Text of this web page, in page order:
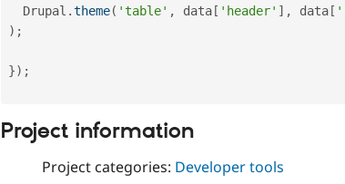
  Drupal
.theme( 'table' , data [ 'header' ] , data [
) ;
}) ;
Project information
Project categories: Developer tools